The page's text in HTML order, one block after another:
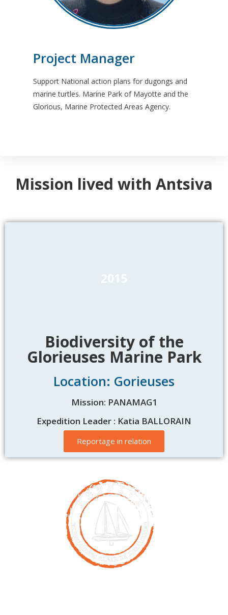
Project Manager
Support National action plans for dugongs and
marine turtles. Marine Park of Mayotte and the
Glorious, Marine Protected Areas Agency.
Mission lived with Antsiva
2015
Biodiversity of the
Glorieuses Marine Park
Location: Gorieuses
Mission: PANAMAG1
Expedition Leader : Katia BALLORAIN
Reportage in relation